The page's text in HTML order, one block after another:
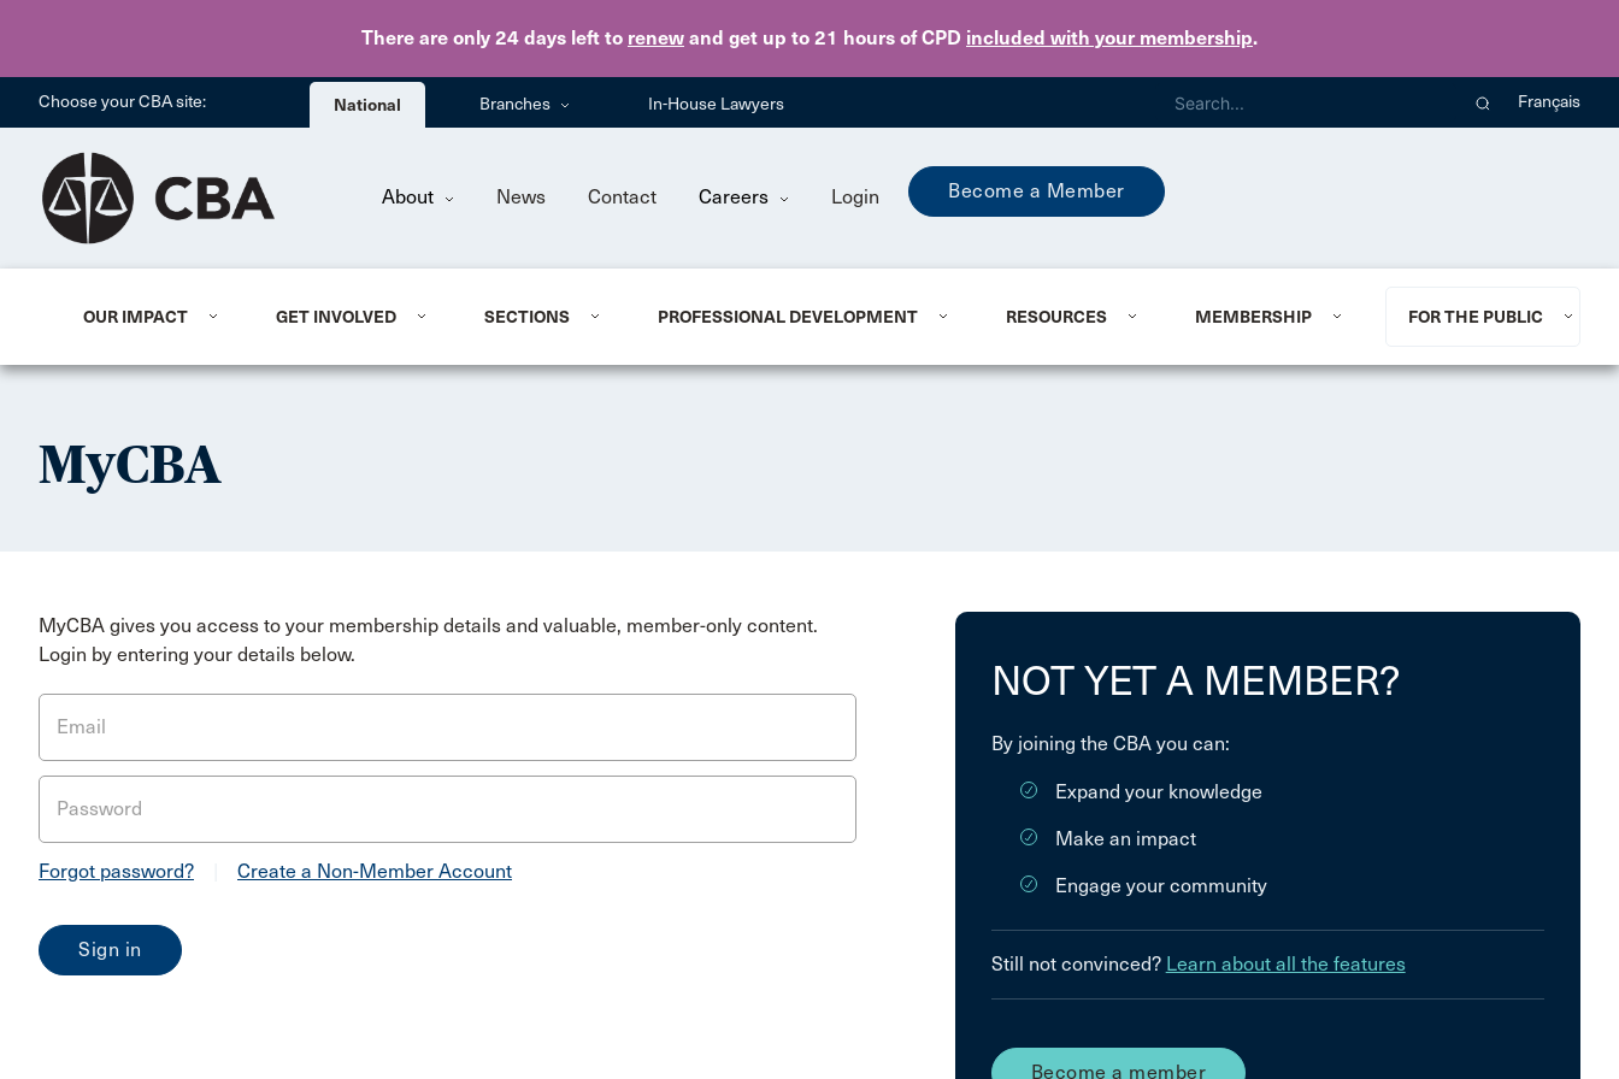
There are only 24 days left to renew and get up to 21 hours of CPD included with your membership.
Skip to main content
Choose your CBA site: National Branches In-House Lawyers Français
About News Contact Careers Login Become a Member
OUR IMPACT GET INVOLVED SECTIONS PROFESSIONAL DEVELOPMENT RESOURCES MEMBERSHIP FOR THE PUBLIC
MyCBA
MyCBA gives you access to your membership details and valuable, member-only content.
Login by entering your details below.
Email
Password
Forgot password? Create a Non-Member Account
NOT YET A MEMBER?
By joining the CBA you can:
Expand your knowledge
Make an impact
Engage your community
Still not convinced? Learn about all the features
Become a member